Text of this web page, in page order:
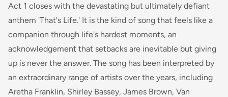
Act 1 closes with the devastating but ultimately defiant
anthem 'That's Life.' It is the kind of song that feels like a
companion through life's hardest moments, an
acknowledgement that setbacks are inevitable but giving
up is never the answer. The song has been interpreted by
an extraordinary range of artists over the years, including
Aretha Franklin, Shirley Bassey, James Brown, Van